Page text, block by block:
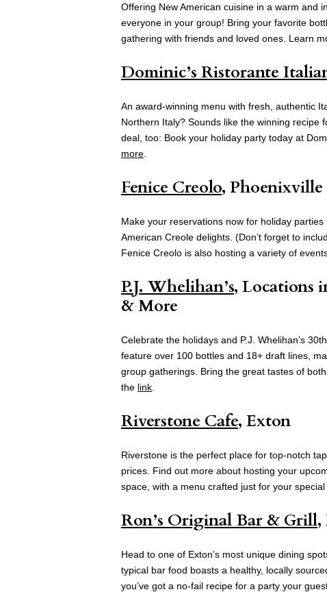
Offering New American cuisine in a warm and
everyone in your group! Bring your favorite
gathering with friends and loved ones. Learn
Dominic’s Ristorante
An award-winning menu with fresh, authentic
Northern Italy? Sounds like the winning recipe
deal, too: Book your holiday party today at
more
Fenice Creolo, Phoenixville
Make your reservations now for holiday
American Creole delights. (Don’t forget to
Fenice Creolo is also hosting a variety of
P.J. Whelihan’s, Locations
& More
Celebrate the holidays and P.J. Whelihan’s
feature over 100 bottles and 18+ draft lines,
group gatherings. Bring the great tastes of
the link
Riverstone Cafe, Exton
Riverstone is the perfect place for top-notch
prices. Find out more about hosting your
space, with a menu crafted just for your
Ron’s Original Bar & Grill,
Head to one of Exton’s most unique dining
typical bar food boasts a healthy, locally
you’ve got a no-fail recipe for a party your